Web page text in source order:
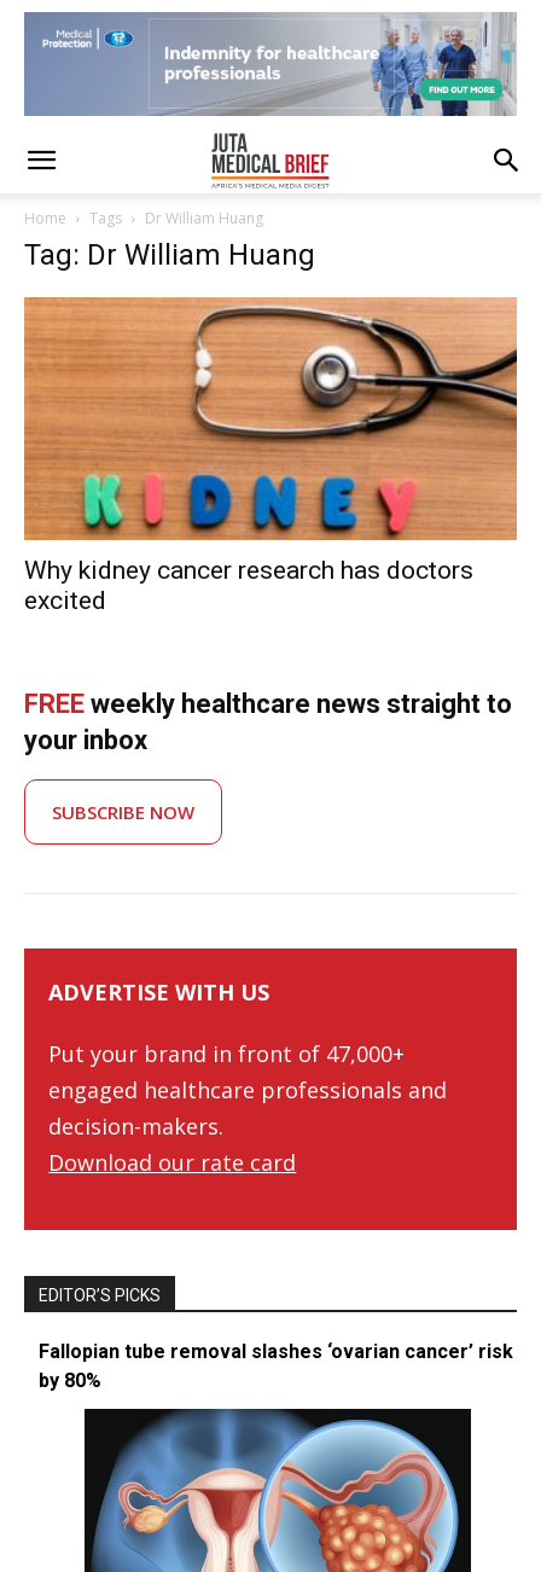
Home Tags Dr William Huang
Tag: Dr William Huang
Why kidney cancer research has doctors
excited
FREE weekly healthcare news straight to
your inbox
SUBSCRIBE NOW
ADVERTISE WITH US
Put your brand in front of 47,000+
engaged healthcare professionals and
decision-makers.
Download our rate card
EDITOR’S PICKS
Fallopian tube removal slashes ‘ovarian cancer’ risk
by 80%